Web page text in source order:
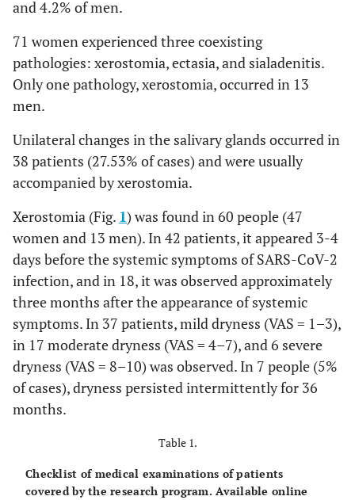
and 4.2% of men.
71 women experienced three coexisting
pathologies: xerostomia, ectasia, and sialadenitis.
Only one pathology, xerostomia, occurred in 13
men.
Unilateral changes in the salivary glands occurred in
38 patients (27.53% of cases) and were usually
accompanied by xerostomia.
Xerostomia (Fig. 1) was found in 60 people (47
women and 13 men). In 42 patients, it appeared 3-4
days before the systemic symptoms of SARS-CoV-2
infection, and in 18, it was observed approximately
three months after the appearance of systemic
symptoms. In 37 patients, mild dryness (VAS = 1–3),
in 17 moderate dryness (VAS = 4–7), and 6 severe
dryness (VAS = 8–10) was observed. In 7 people (5%
of cases), dryness persisted intermittently for 36
months.
Table 1.
Checklist of medical examinations of patients
covered by the research program. Available online